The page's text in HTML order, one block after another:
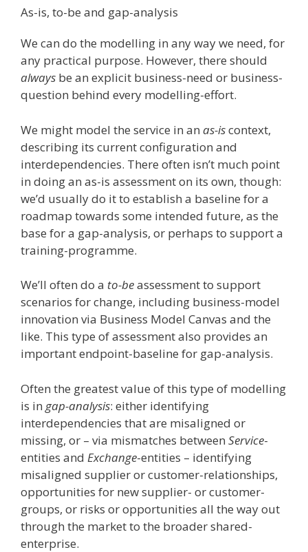
As-is, to-be and gap-analysis
We can do the modelling in any way we need, for
any practical purpose. However, there should
always be an explicit business-need or business-
question behind every modelling-effort.
We might model the service in an as-iscontext,
describing its current configuration and
interdependencies. There often isn’t much point
in doing an as-is assessment on its own, though:
we’d usually do it to establish a baseline for a
roadmap towards some intended future, as the
base for a gap-analysis, or perhaps to support a
training-programme.
We’ll often do a to-beassessment to support
scenarios for change, including business-model
innovation via Business Model Canvas and the
like. This type of assessment also provides an
important endpoint-baseline for gap-analysis.
Often the greatest value of this type of modelling
is in gap-analysis: either identifying
interdependencies that are misaligned or
missing, or – via mismatches between Service-
entities and Exchange-entities – identifying
misaligned supplier or customer-relationships,
opportunities for new supplier- or customer-
groups, or risks or opportunities all the way out
through the market to the broader shared-
enterprise.